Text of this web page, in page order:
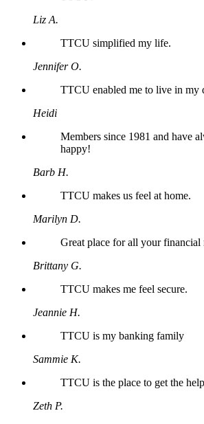
Liz A.
TTCU simplified my life.
Jennifer O.
TTCU enabled me to live in my
Heidi
Members since 1981 and have
happy!
Barb H.
TTCU makes us feel at home.
Marilyn D.
Great place for all your financial
Brittany G.
TTCU makes me feel secure.
Jeannie H.
TTCU is my banking family
Sammie K.
TTCU is the place to get the
Zeth P.